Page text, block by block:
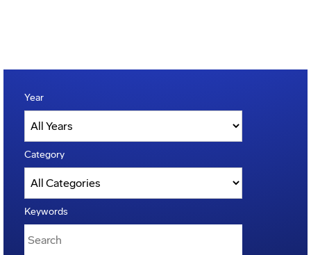
Year
Category
Keywords